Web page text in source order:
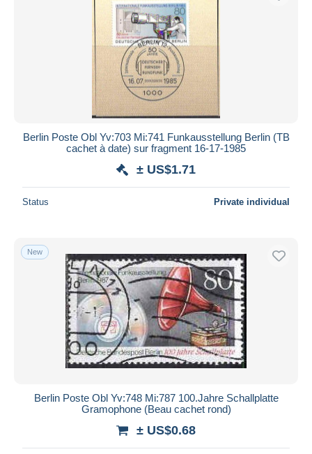
Berlin Poste Obl Yv:703 Mi:741 Funkausstellung Berlin (TB
cachet à date) sur fragment 16-17-1985
± US$1.71
Status Private individual
New
Berlin Poste Obl Yv:748 Mi:787 100.Jahre Schallplatte
Gramophone (Beau cachet rond)
± US$0.68